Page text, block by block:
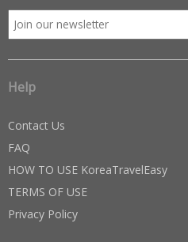
Help
Contact Us
FAQ
HOW TO USE KoreaTravelEasy
TERMS OF USE
Privacy Policy